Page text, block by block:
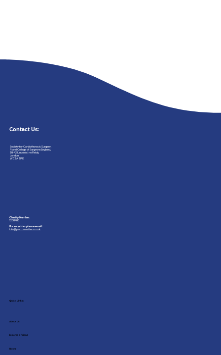
Contact Us:
Society for Cardiothoracic Surgery,
Royal College of Surgeons England,
38-43 Lincoln’s Inn Fields,
London,
WC2A 3PE
Charity Number:
1208486
For enquiries please email:
info@pectusmatters.co.uk
Quick Links:
About Us
Become a Friend
News